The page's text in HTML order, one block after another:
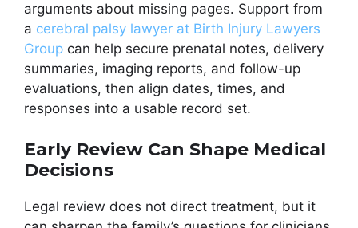
arguments about missing pages. Support from
a cerebral palsy lawyer at Birth Injury Lawyers
Group can help secure prenatal notes, delivery
summaries, imaging reports, and follow-up
evaluations, then align dates, times, and
responses into a usable record set.
Early Review Can Shape Medical
Decisions
Legal review does not direct treatment, but it